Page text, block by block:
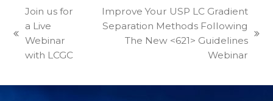
previous
post:
Join us for
a Live
Webinar
with LCGC
Improve Your USP LC Gradient
Separation Methods Following
The New <621> Guidelines
Webinar